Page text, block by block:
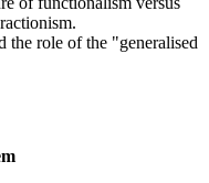
the role of the "generalised